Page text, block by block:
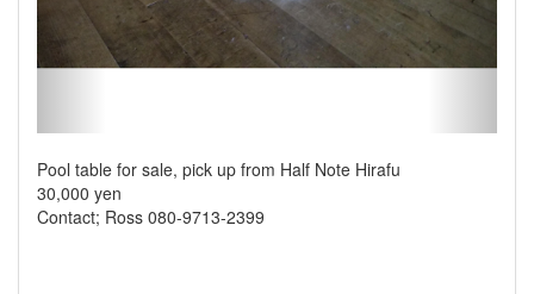
Pool table for sale, pick up from Half Note Hirafu
30,000 yen
Contact; Ross 080-9713-2399